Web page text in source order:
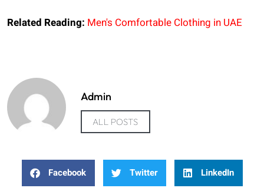
Related Reading: Men's Comfortable Clothing in UAE
Admin
ALL POSTS
Facebook Twitter LinkedIn